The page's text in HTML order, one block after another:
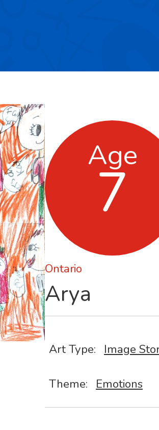
Age
7
Ontario
Arya
Art Type: Image
Theme: Emotions